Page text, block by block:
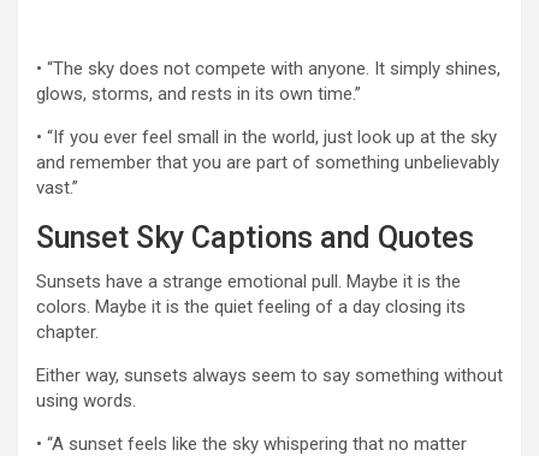
• “The sky does not compete with anyone. It simply shines,
glows, storms, and rests in its own time.”
• “If you ever feel small in the world, just look up at the sky
and remember that you are part of something unbelievably
vast.”
Sunset Sky Captions and Quotes
Sunsets have a strange emotional pull. Maybe it is the
colors. Maybe it is the quiet feeling of a day closing its
chapter.
Either way, sunsets always seem to say something without
using words.
• “A sunset feels like the sky whispering that no matter